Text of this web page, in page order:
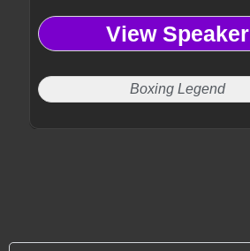
View Speaker
Boxing Legend